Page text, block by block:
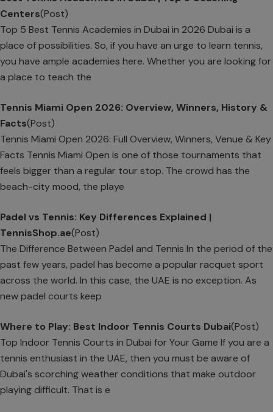
Centers(Post)
Top 5 Best Tennis Academies in Dubai in 2026 Dubai is a
place of possibilities. So, if you have an urge to learn tennis,
you have ample academies here. Whether you are looking for
a place to teach the
Tennis Miami Open 2026: Overview, Winners, History &
Facts(Post)
Tennis Miami Open 2026: Full Overview, Winners, Venue & Key
Facts Tennis Miami Open is one of those tournaments that
feels bigger than a regular tour stop. The crowd has the
beach-city mood, the playe
Padel vs Tennis: Key Differences Explained |
TennisShop.ae(Post)
The Difference Between Padel and Tennis In the period of the
past few years, padel has become a popular racquet sport
across the world. In this case, the UAE is no exception. As
new padel courts keep
Where to Play: Best Indoor Tennis Courts Dubai(Post)
Top Indoor Tennis Courts in Dubai for Your Game If you are a
tennis enthusiast in the UAE, then you must be aware of
Dubai's scorching weather conditions that make outdoor
playing difficult. That is e